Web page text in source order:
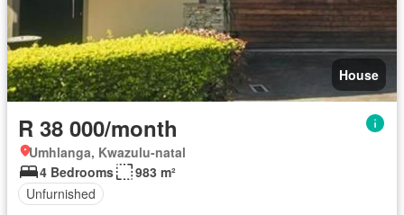
House
R 38 000/month
Umhlanga, Kwazulu-natal
4 Bedrooms
983 m²
Unfurnished